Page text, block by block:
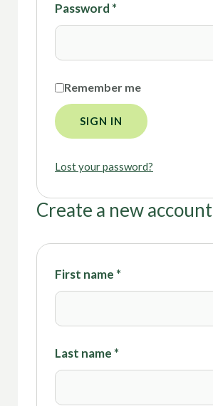
Password *
Remember me
SIGN IN
Lost your password?
Create a new account
First name *
Last name *